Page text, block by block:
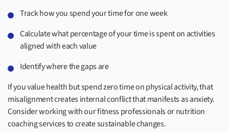
Track how you spend your time for one week
Calculate what percentage of your time is spent on activities
aligned with each value
Identify where the gaps are
If you value health but spend zero time on physical activity, that
misalignment creates internal conflict that manifests as anxiety.
Consider working with our fitness professionals or nutrition
coaching services to create sustainable changes.